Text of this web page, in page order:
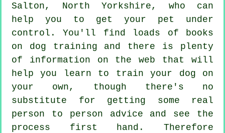
Salton, North Yorkshire, who can
help you to get your pet under
control. You'll find loads of books
on dog training and there is plenty
of information on the web that will
help you learn to train your dog on
your own, though there's no
substitute for getting some real
person to person advice and see the
process first hand. Therefore